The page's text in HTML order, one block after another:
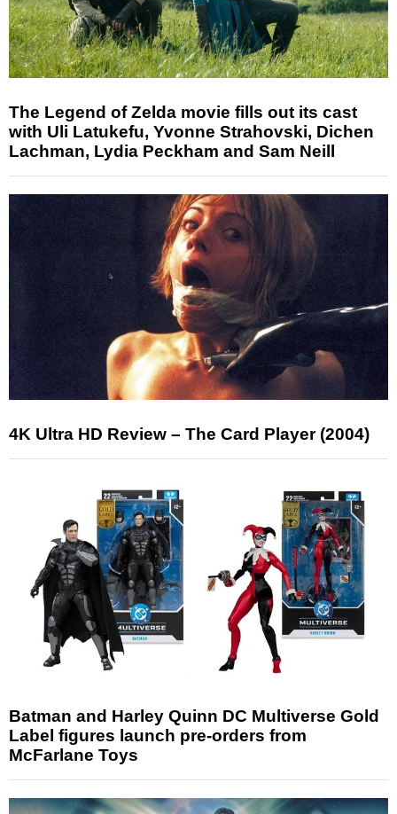
The Legend of Zelda movie fills out its cast
with Uli Latukefu, Yvonne Strahovski, Dichen
Lachman, Lydia Peckham and Sam Neill
4K Ultra HD Review – The Card Player (2004)
Batman and Harley Quinn DC Multiverse Gold
Label figures launch pre-orders from
McFarlane Toys